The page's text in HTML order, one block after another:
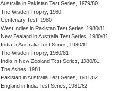
Australia in Pakistan Test Series, 1979/80
The Wisden Trophy, 1980
Centenary Test, 1980
West Indies in Pakistan Test Series, 1980/81
New Zealand in Australia Test Series, 1980/81
India in Australia Test Series, 1980/81
The Wisden Trophy, 1980/81
India in New Zealand Test Series, 1980/81
The Ashes, 1981
Pakistan in Australia Test Series, 1981/82
England in India Test Series, 1981/82